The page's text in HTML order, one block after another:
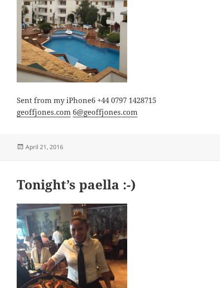
Sent from my iPhone6 +44 0797 1428715
geoffjones.com 6@geoffjones.com
Posted
April 21, 2016
Tonight’s paella :-)